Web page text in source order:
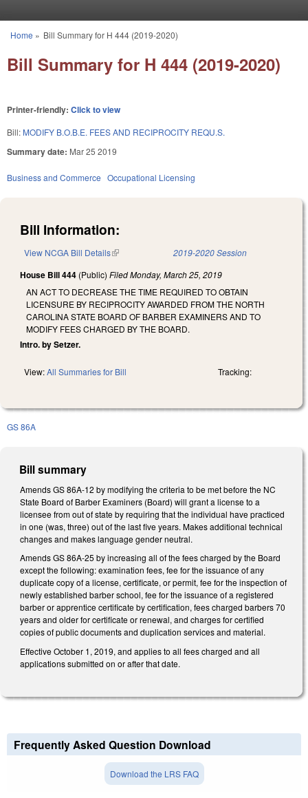
You are here
Home » Bill Summary for H 444 (2019-2020)
Bill Summary for H 444 (2019-2020)
Printer-friendly: Click to view
Bill: MODIFY B.O.B.E. FEES AND RECIPROCITY REQU.S.
Summary date: Mar 25 2019
Business and Commerce Occupational Licensing
Bill Information:
View NCGA Bill Details(link is external) 2019-2020 Session
House Bill 444 (Public) FiledMonday, March 25, 2019
AN ACT TO DECREASE THE TIME REQUIRED TO OBTAIN
LICENSURE BY RECIPROCITY AWARDED FROM THE NORTH
CAROLINA STATE BOARD OF BARBER EXAMINERS AND TO
MODIFY FEES CHARGED BY THE BOARD.
Intro. by Setzer.
View:All Summaries for Bill Tracking:
GS 86A
Bill summary
Amends GS 86A-12 by modifying the criteria to be met before the NC
State Board of Barber Examiners (Board) will grant a license to a
licensee from out of state by requiring that the individual have practiced
in one (was, three) out of the last five years. Makes additional technical
changes and makes language gender neutral.
Amends GS 86A-25 by increasing all of the fees charged by the Board
except the following: examination fees, fee for the issuance of any
duplicate copy of a license, certificate, or permit, fee for the inspection of
newly established barber school, fee for the issuance of a registered
barber or apprentice certificate by certification, fees charged barbers 70
years and older for certificate or renewal, and charges for certified
copies of public documents and duplication services and material.
Effective October 1, 2019, and applies to all fees charged and all
applications submitted on or after that date.
Frequently Asked Question Download
Download the LRS FAQ